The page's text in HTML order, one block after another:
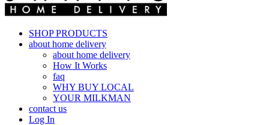
SHOP PRODUCTS
about home delivery
about home delivery
How It Works
faq
WHY BUY LOCAL
YOUR MILKMAN
contact us
Log In